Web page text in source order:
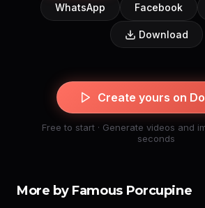
WhatsApp Facebook
Download
Create yours on
Free to start · Generate videos and
seconds
More by Famous Porcupine